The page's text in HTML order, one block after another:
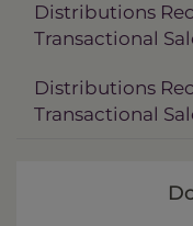
Distributions
Transactional
Distributions
Transactional